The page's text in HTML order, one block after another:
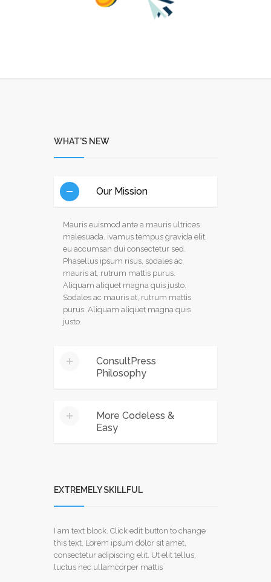
WHAT'S NEW
Our Mission
Mauris euismod ante a mauris ultrices
malesuada. ivamus tempus gravida elit,
eu accumsan dui consectetur sed.
Phasellus ipsum risus, sodales ac
mauris at, rutrum mattis purus.
Aliquam aliquet magna quis justo.
Sodales ac mauris at, rutrum mattis
purus. Aliquam aliquet magna quis
justo.
ConsultPress
Philosophy
malesuada. ivamus tempus gravida elit,
eu accumsan dui consectetur sed.
More Codeless &
Easy
eu accumsan dui consectetur sed.
mauris at, rutrum mattis purus.
EXTREMELY SKILLFUL
I am text block. Click edit button to change
this text. Lorem ipsum dolor sit amet,
consectetur adipiscing elit. Ut elit tellus,
luctus nec ullamcorper mattis